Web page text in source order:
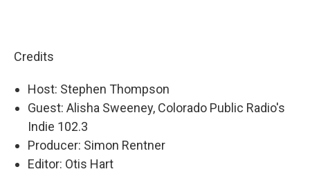
Credits
Host: Stephen Thompson
Guest: Alisha Sweeney, Colorado Public Radio's
Indie 102.3
Producer: Simon Rentner
Editor: Otis Hart